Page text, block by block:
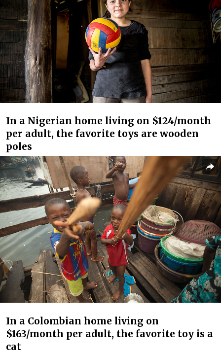
In a Nigerian home living on $124/month
per adult, the favorite toys are wooden
poles
In a Colombian home living on
$163/month per adult, the favorite toy is a
cat